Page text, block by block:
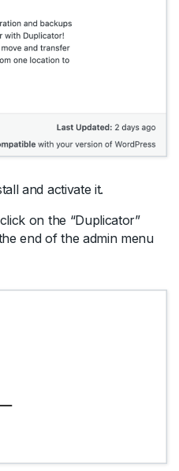
and activate it.
on the “Duplicator”
end of the admin menu